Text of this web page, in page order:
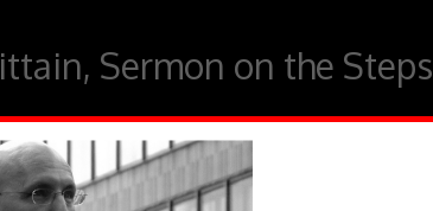
Sermon on the Steps